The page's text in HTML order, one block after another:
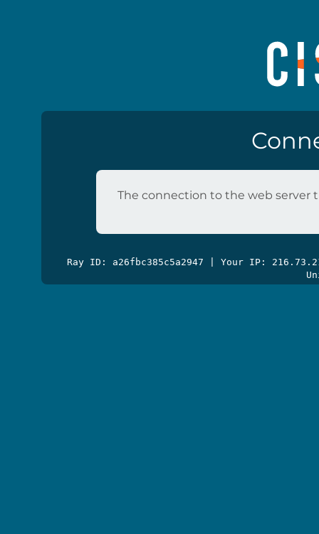
The connection to the web server
Ray ID: a26fbc385c5a2947 | Your IP: